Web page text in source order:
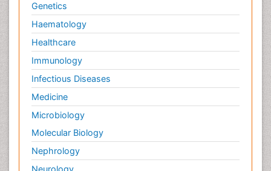
Genetics
Haematology
Healthcare
Immunology
Infectious Diseases
Medicine
Microbiology
Molecular Biology
Nephrology